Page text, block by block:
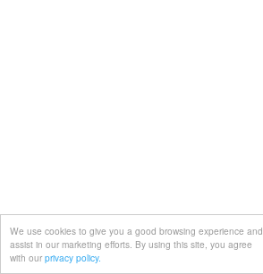
We use cookies to give you a good browsing experience and
assist in our marketing efforts. By using this site, you agree
with our privacy policy.